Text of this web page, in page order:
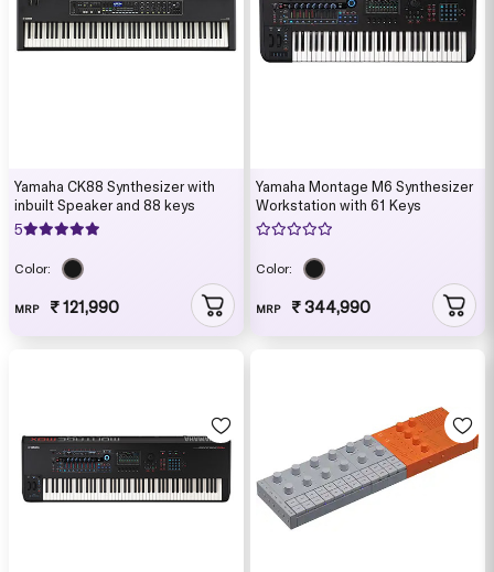
Yamaha CK88 Synthesizer with
inbuilt Speaker and 88 keys
5
Color:
MRP ₹ 121,990
Yamaha Montage M6 Synthesizer
Workstation with 61 Keys
Color:
MRP ₹ 344,990